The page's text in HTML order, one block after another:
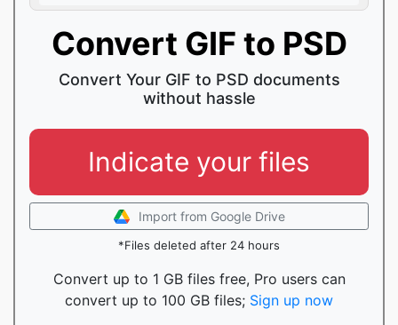
Convert GIF to PSD
Convert Your GIF to PSD documents
without hassle
Indicate your files
Import from Google Drive
*Files deleted after 24 hours
Convert up to 1 GB files free, Pro users can
convert up to 100 GB files; Sign up now